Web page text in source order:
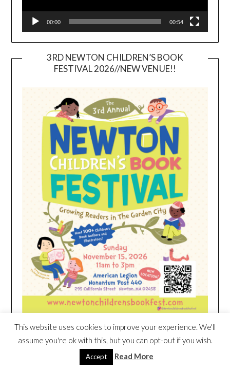
00:00 00:54
3RD NEWTON CHILDREN’S BOOK
FESTIVAL 2026//NEW VENUE!!
HEIM NEST KID MATTRESS EXCLUSIVE
DEAL
This website uses cookies to improve your experience. We'll
assume you're ok with this, but you can opt-out if you wish.
Accept Read More